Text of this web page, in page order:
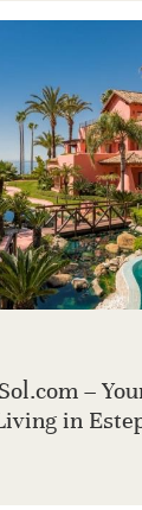
explorer, or
escape, Sierra
you.
–
in